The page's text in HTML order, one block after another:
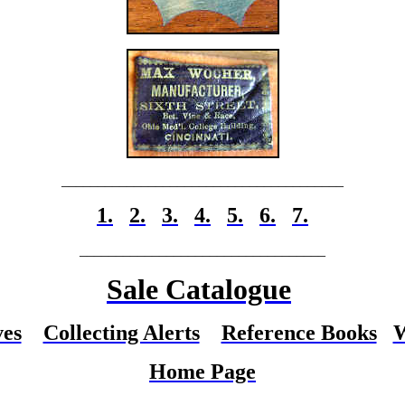
1. 2. 3. 4. 5. 6. 7.
Sale Catalogue
Collecting Alerts Reference Books
Home Page